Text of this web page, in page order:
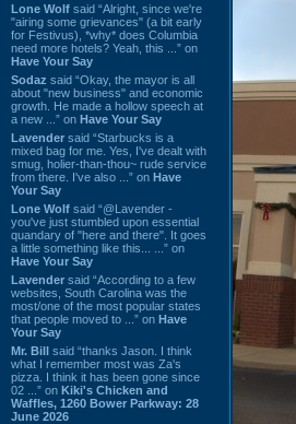
Lone Wolf said “Alright, since we're
"airing some grievances" (a bit early
for Festivus), *why* does Columbia
need more hotels? Yeah, this ...” on
Have Your Say
Sodaz said “Okay, the mayor is all
about "new business" and economic
growth. He made a hollow speech at
a new ...” on Have Your Say
Lavender said “Starbucks is a
mixed bag for me. Yes, I've dealt with
smug, holier-than-thou~ rude service
from there. I've also ...” on Have
Your Say
Lone Wolf said “@Lavender -
you've just stumbled upon essential
quandary of "here and there". It goes
a little something like this... ...” on
Have Your Say
Lavender said “According to a few
websites, South Carolina was the
most/one of the most popular states
that people moved to ...” on Have
Your Say
Mr. Bill said “thanks Jason. I think
what I remember most was Za's
pizza. I think it has been gone since
02 ...” on Kiki's Chicken and
Waffles, 1260 Bower Parkway: 28
June 2026